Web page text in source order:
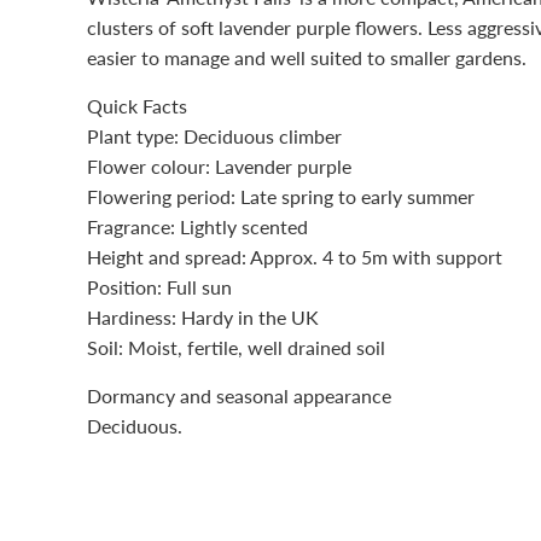
clusters of soft lavender purple flowers. Less
easier to manage and well suited to smaller gardens.
Quick Facts
Plant type: Deciduous climber
Flower colour: Lavender purple
Flowering period: Late spring to early summer
Fragrance: Lightly scented
Height and spread: Approx. 4 to 5m with support
Position: Full sun
Hardiness: Hardy in the UK
Soil: Moist, fertile, well drained soil
Dormancy and seasonal appearance
Deciduous.